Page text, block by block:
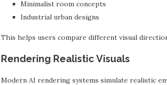
Minimalist room concepts
Industrial urban designs
This helps users compare different visual
Rendering Realistic Visuals
Modern AI rendering systems simulate realistic